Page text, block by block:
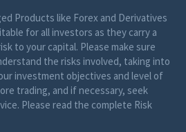
Products like Forex and Derivatives
for all investors as they carry a
to your capital. Please make sure
the risks involved, taking into
investment objectives and level of
trading, and if necessary, seek
Please read the complete Risk